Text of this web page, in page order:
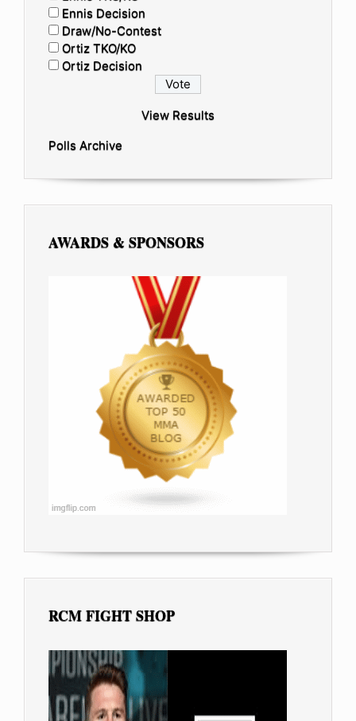
Ennis Decision
Draw/No-Contest
Ortiz TKO/KO
Ortiz Decision
View Results
Polls Archive
AWARDS & SPONSORS
RCM FIGHT SHOP